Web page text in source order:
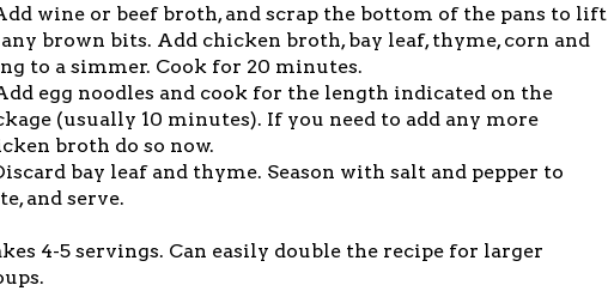
wine or beef broth, and scrap the bottom of the pans to lift
brown bits. Add chicken broth, bay leaf, thyme, corn and
to a simmer. Cook for 20 minutes.
egg noodles and cook for the length indicated on the
(usually 10 minutes). If you need to add any more
broth do so now.
bay leaf and thyme. Season with salt and pepper to
and serve.
4-5 servings. Can easily double the recipe for larger